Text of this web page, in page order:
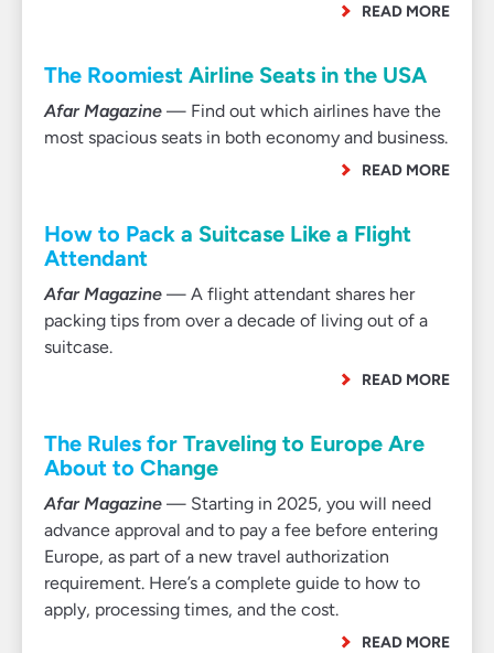
READ MORE
The Roomiest Airline Seats in the USA
Afar Magazine — Find out which airlines have the
most spacious seats in both economy and business.
READ MORE
How to Pack a Suitcase Like a Flight
Attendant
Afar Magazine — A flight attendant shares her
packing tips from over a decade of living out of a
suitcase.
READ MORE
The Rules for Traveling to Europe Are
About to Change
Afar Magazine — Starting in 2025, you will need
advance approval and to pay a fee before entering
Europe, as part of a new travel authorization
requirement. Here’s a complete guide to how to
apply, processing times, and the cost.
READ MORE